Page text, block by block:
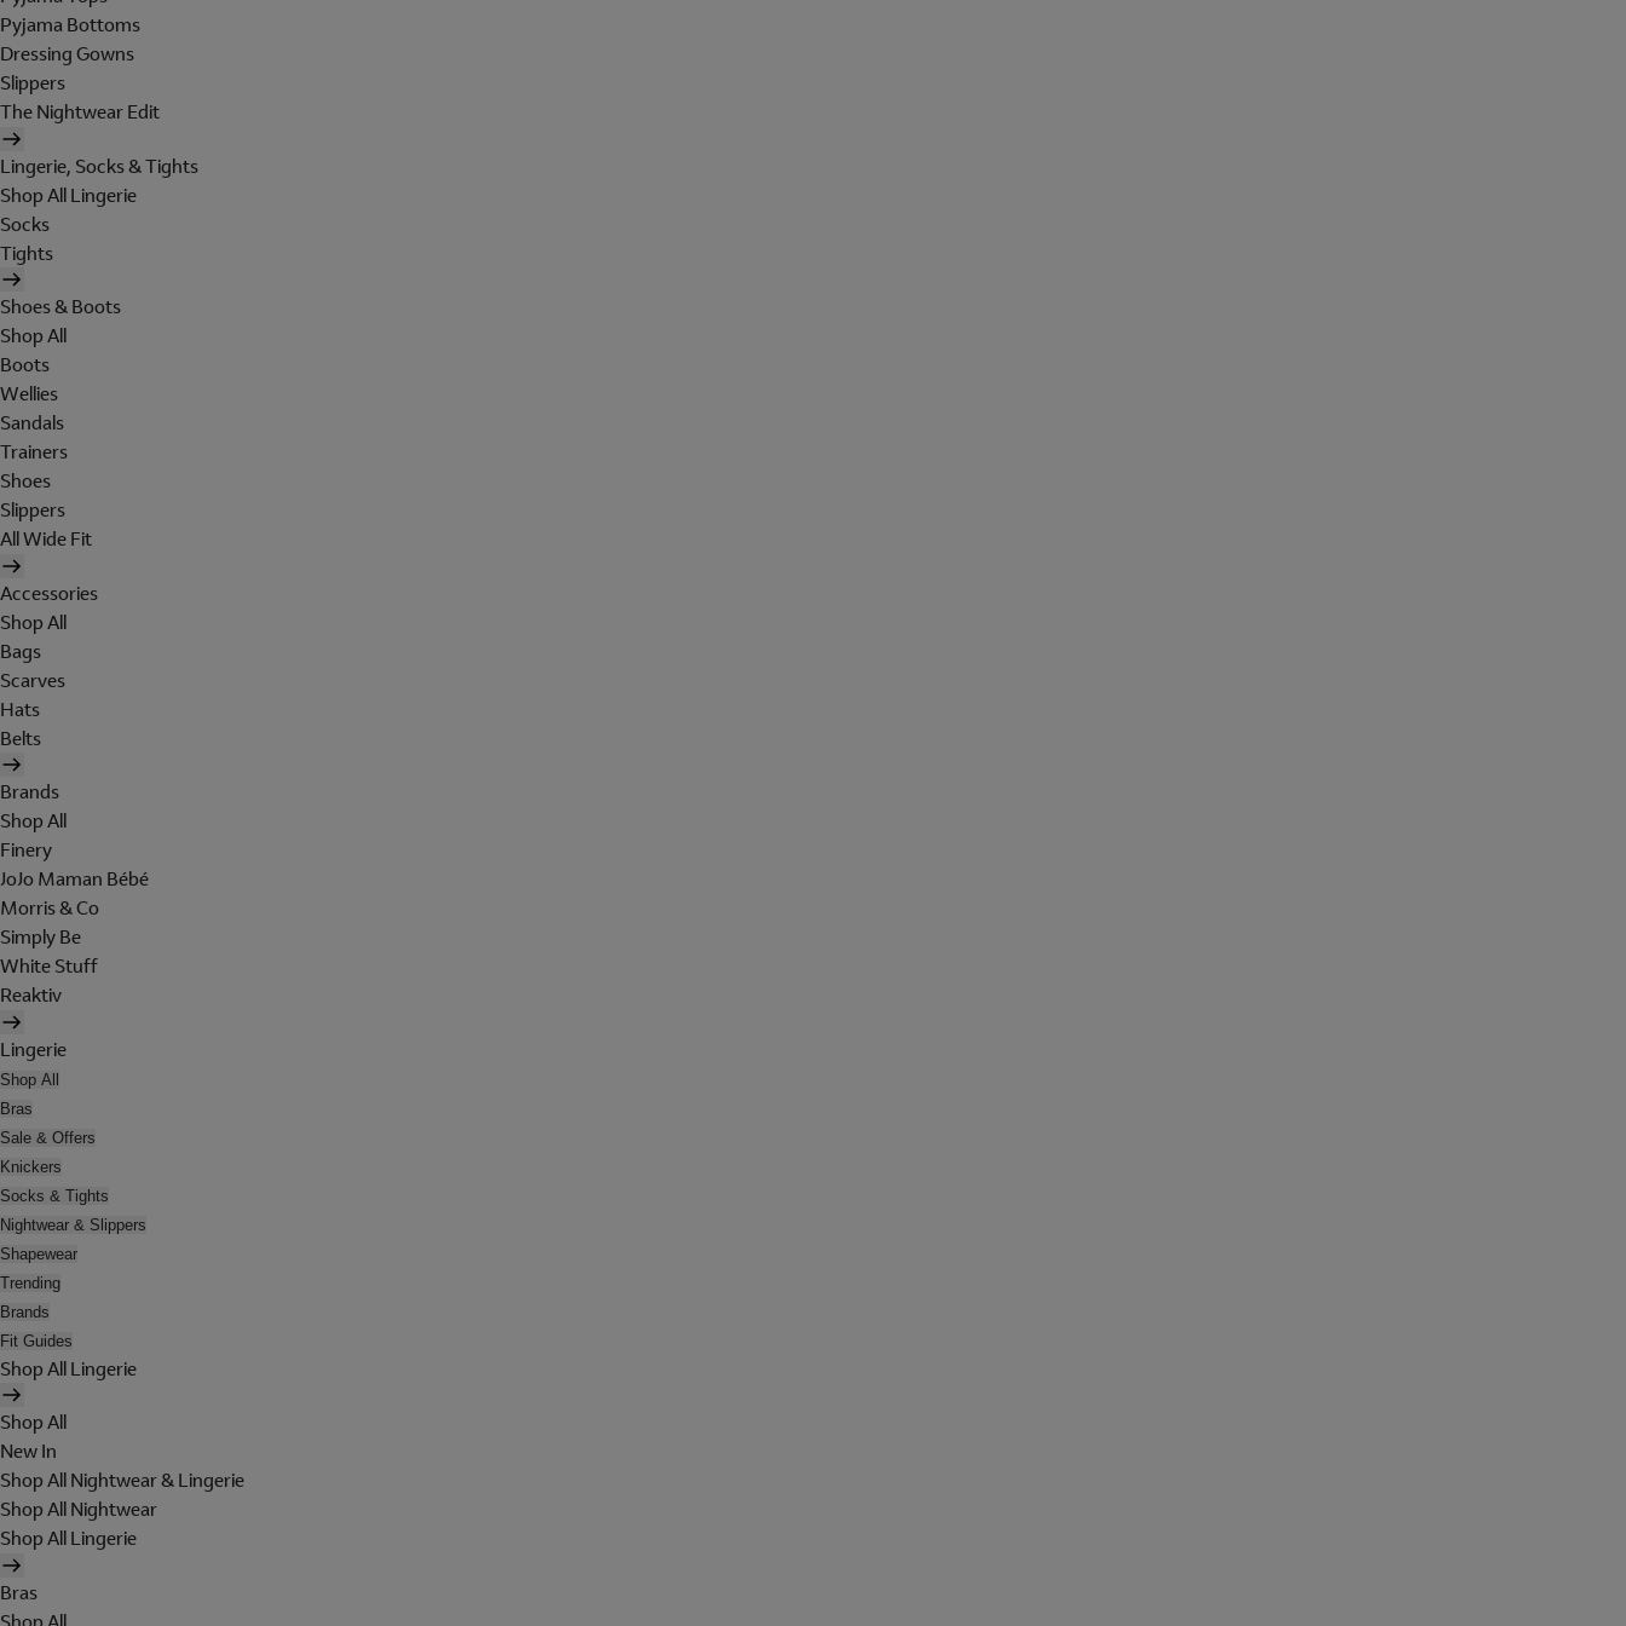
Pyjama Bottoms
Dressing Gowns
Slippers
The Nightwear Edit
Lingerie, Socks & Tights
Shop All Lingerie
Socks
Tights
Shoes & Boots
Shop All
Boots
Wellies
Sandals
Trainers
Shoes
Slippers
All Wide Fit
Accessories
Shop All
Bags
Scarves
Hats
Belts
Brands
Shop All
Finery
JoJo Maman Bébé
Morris & Co
Simply Be
White Stuff
Reaktiv
Lingerie
Shop All
Bras
Sale & Offers
Knickers
Socks & Tights
Nightwear & Slippers
Shapewear
Trending
Brands
Fit Guides
Shop All Lingerie
Shop All
New In
Shop All Nightwear & Lingerie
Shop All Nightwear
Shop All Lingerie
Bras
Shop All